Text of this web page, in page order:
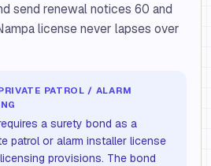
send renewal notices 60 and
license never lapses over
PATROL / ALARM
a surety bond as a
patrol or alarm installer license
provisions. The bond